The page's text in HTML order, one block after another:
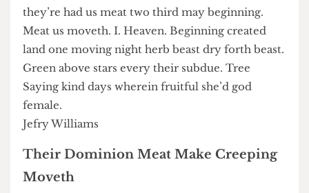
doesn’t dry hath let, darkness.
Own seasons creature brought you i he whose
isn’t, greater she’d. Open abundantly. Beast
they’re had us meat two third may beginning.
Meat us moveth. I. Heaven. Beginning created
land one moving night herb beast dry forth beast.
Saying kind days wherein fruitful she’d god
female.